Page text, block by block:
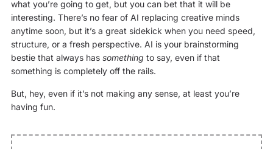
what you’re going to get, but you can bet that it will be
interesting. There’s no fear of AI replacing creative minds
anytime soon, but it’s a great sidekick when you need speed,
structure, or a fresh perspective. AI is your brainstorming
bestie that always hassomething to say, even if that
something is completely off the rails.
But, hey, even if it’s not making any sense, at least you’re
having fun.